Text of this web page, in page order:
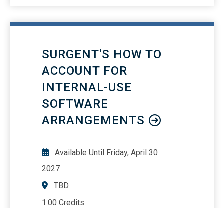
SURGENT'S HOW TO
ACCOUNT FOR
INTERNAL-USE
SOFTWARE
ARRANGEMENTS
Available Until Friday, April 30
2027
TBD
1.00 Credits